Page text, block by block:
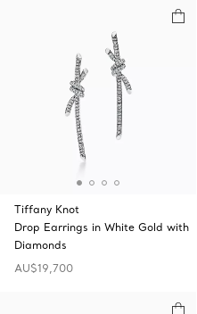
Tiffany Knot
Drop Earrings in White Gold with
Diamonds
AU$19,700